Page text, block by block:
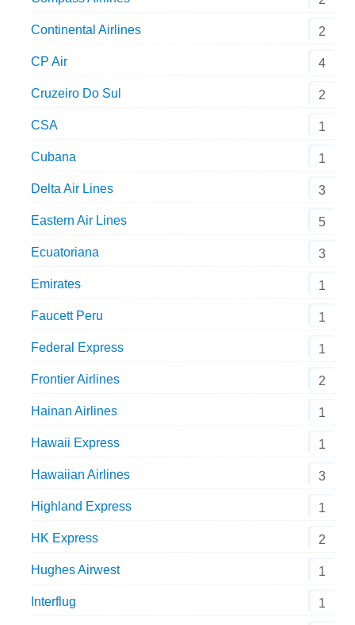
Continental Airlines 2
CP Air 4
Cruzeiro Do Sul 2
CSA 1
Cubana 1
Delta Air Lines 3
Eastern Air Lines 5
Ecuatoriana 3
Emirates 1
Faucett Peru 1
Federal Express 1
Frontier Airlines 2
Hainan Airlines 1
Hawaii Express 1
Hawaiian Airlines 3
Highland Express 1
HK Express 2
Hughes Airwest 1
Interflug 1